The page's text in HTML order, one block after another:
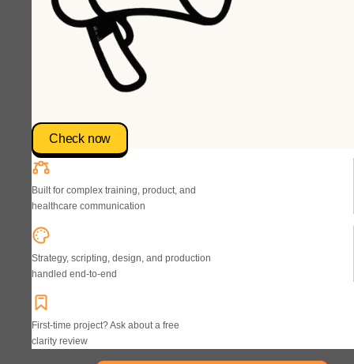
Check now
Built for complex training, product, and
healthcare communication
Strategy, scripting, design, and production
handled end-to-end
First-time project? Ask about a free
clarity review